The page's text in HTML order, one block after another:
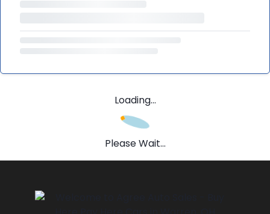
Loading...
Please Wait...